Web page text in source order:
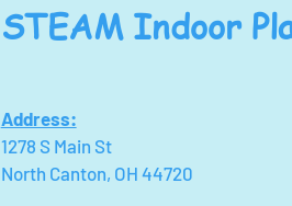
STEAM Indoor
Address:
1278 S Main St
North Canton, OH 44720